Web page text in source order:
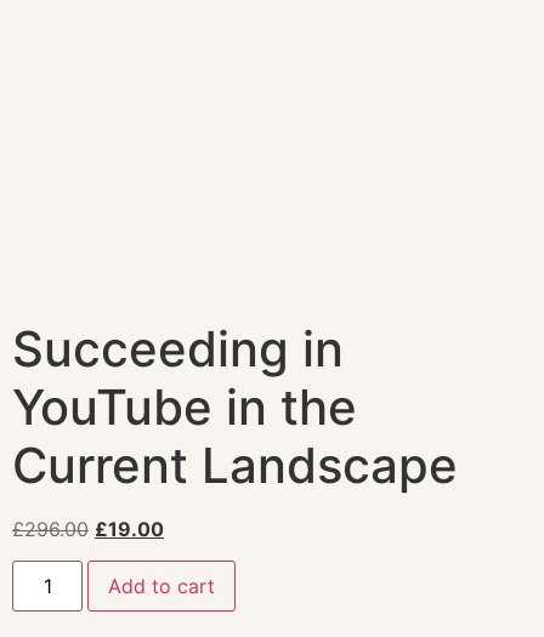
Succeeding in
YouTube in the
Current Landscape
£296.00 £19.00
Add to cart